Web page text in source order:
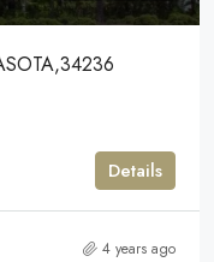
Details
4 years ago